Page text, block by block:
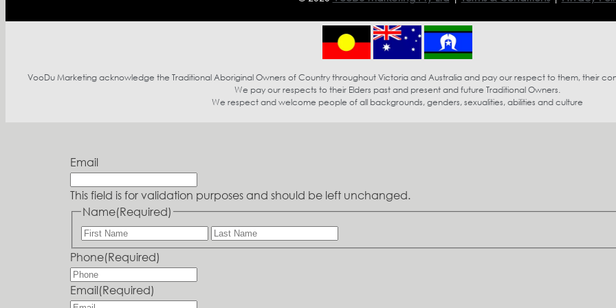
VooDu Marketing acknowledge the Traditional Aboriginal Owners of Country throughout Victoria and Australia and pay our respect to them, their
We pay our respects to their Elders past and present and future Traditional Owners.
We respect and welcome people of all backgrounds, genders, sexualities, abilities and culture
Email
This field is for validation purposes and should be left unchanged.
Name(Required)
Phone(Required)
Email(Required)